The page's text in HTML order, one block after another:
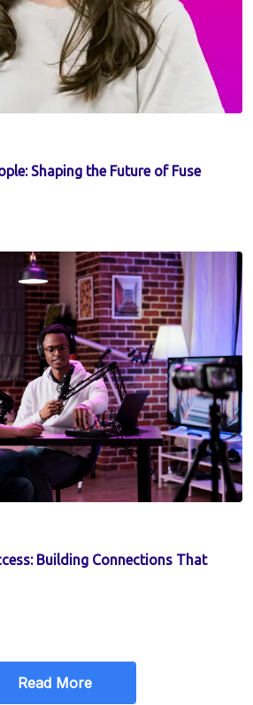
Shaping the Future of Fuse
Building Connections That
Read More